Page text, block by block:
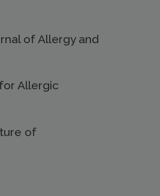
of Allergy and
Allergic
of